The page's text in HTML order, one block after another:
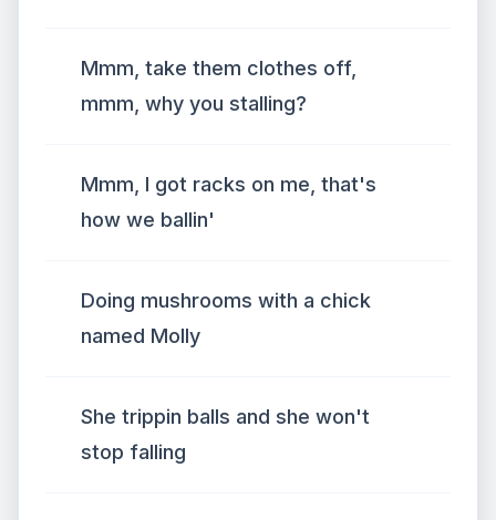
Mmm, take them clothes off,
mmm, why you stalling?
Mmm, I got racks on me, that's
how we ballin'
Doing mushrooms with a chick
named Molly
She trippin balls and she won't
stop falling